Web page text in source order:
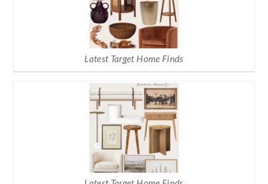
Latest Target Home Finds